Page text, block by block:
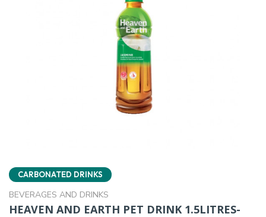
CARBONATED DRINKS
BEVERAGES AND DRINKS
HEAVEN AND EARTH PET DRINK 1.5LITRES-